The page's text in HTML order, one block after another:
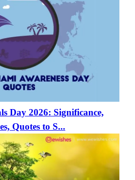
Day 2026: Significance,
Quotes to S...